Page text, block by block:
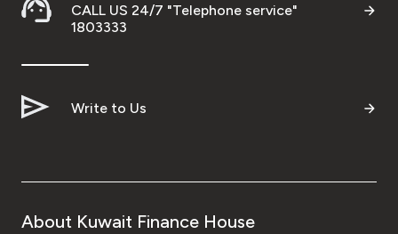
Turkey
Kingdom of Bahrain
CALL US 24/7 "Telephone service"
1803333
Write to Us
About Kuwait Finance House